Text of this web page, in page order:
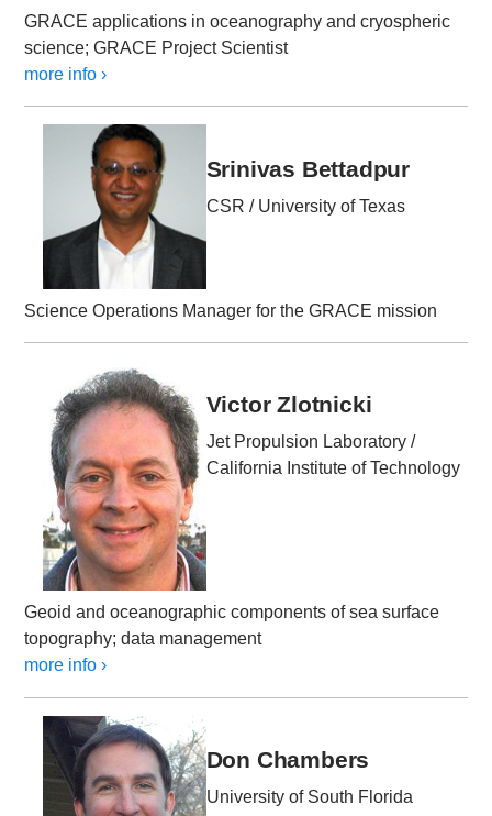
GRACE applications in oceanography and cryospheric
science; GRACE Project Scientist
more info ›
Srinivas Bettadpur
CSR / University of Texas
Science Operations Manager for the GRACE mission
Victor Zlotnicki
Jet Propulsion Laboratory /
California Institute of Technology
Geoid and oceanographic components of sea surface
topography; data management
more info ›
Don Chambers
University of South Florida